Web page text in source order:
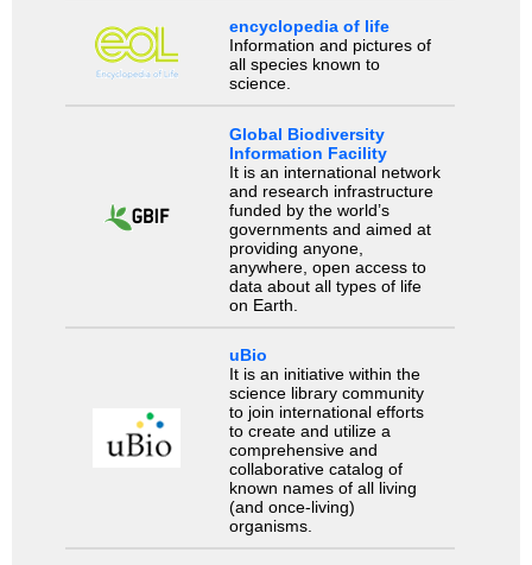
encyclopedia of life
Information and pictures of
all species known to
science.
Global Biodiversity
Information Facility
It is an international network
and research infrastructure
funded by the world’s
governments and aimed at
providing anyone,
anywhere, open access to
data about all types of life
on Earth.
uBio
It is an initiative within the
science library community
to join international efforts
to create and utilize a
comprehensive and
collaborative catalog of
known names of all living
(and once-living)
organisms.